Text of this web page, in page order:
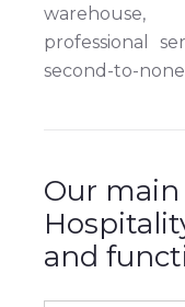
professional
second-to-
Our
and